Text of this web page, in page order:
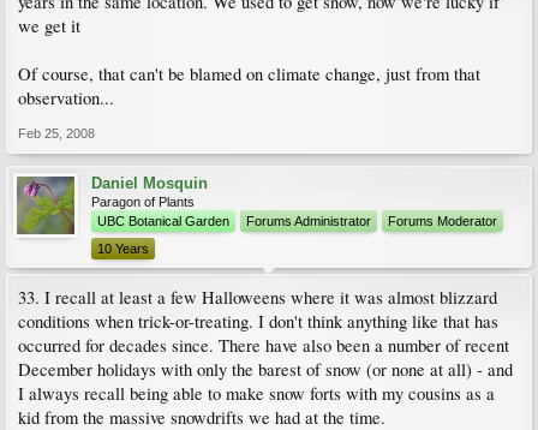
we get it
Of course, that can't be blamed on climate change, just from that
observation...
Feb 25, 2008
Daniel Mosquin
Paragon of Plants
UBC Botanical Garden
Forums Administrator
Forums Moderator
10 Years
33. I recall at least a few Halloweens where it was almost blizzard
conditions when trick-or-treating. I don't think anything like that has
occurred for decades since. There have also been a number of recent
December holidays with only the barest of snow (or none at all) - and
I always recall being able to make snow forts with my cousins as a
kid from the massive snowdrifts we had at the time.